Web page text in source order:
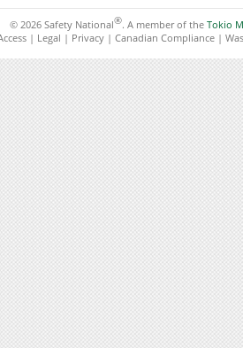
© 2026 Safety National®. A member of the Tokio
| Legal | Privacy | Canadian Compliance |